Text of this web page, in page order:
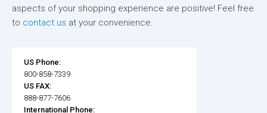
aspects of your shopping experience are positive! Feel free
to contact us at your convenience.
US Phone:
800-858-7339
US FAX:
888-877-7606
International Phone: